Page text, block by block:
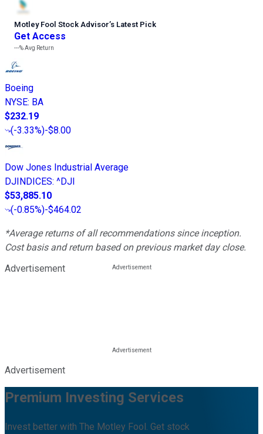
Motley Fool Stock Advisor’s Latest Pick
Get Access
---%Avg Return
Boeing
NYSE: BA
$232.19
(-3.33%)-$8.00
Dow Jones Industrial Average
DJINDICES: ^DJI
$53,885.10
(-0.85%)-$464.02
*Average returns of all recommendations since inception.
Cost basis and return based on previous market day close.
Advertisement
Advertisement
Premium Investing Services
Invest better with The Motley Fool. Get stock